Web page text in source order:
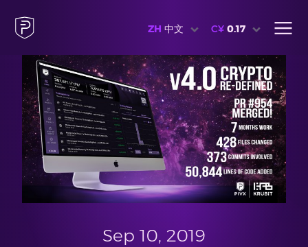
ZH 中文 C¥ 0.17
Sep 10, 2019